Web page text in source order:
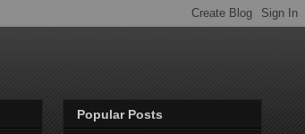
Popular Posts